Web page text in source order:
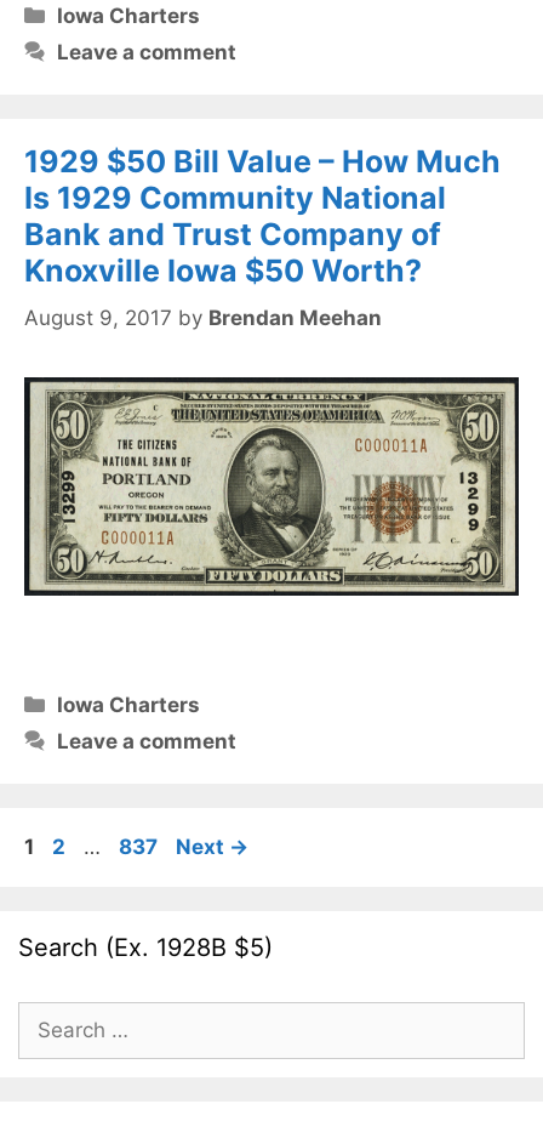
Categories
Iowa Charters
Leave a comment
1929 $50 Bill Value – How Much
Is 1929 Community National
Bank and Trust Company of
Knoxville Iowa $50 Worth?
August 9, 2017 by Brendan Meehan
Categories
Iowa Charters
Leave a comment
Page
1 Page
2 … Page
837 Next →
Search (Ex. 1928B $5)
for: